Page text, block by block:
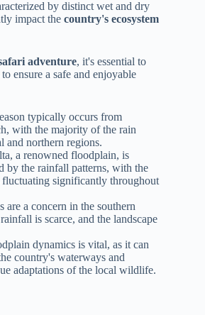
by distinct wet and dry
impact the country's ecosystem
adventure, it's essential to
ensure a safe and enjoyable
typically occurs from
with the majority of the rain
and northern regions.
a renowned floodplain, is
by the rainfall patterns, with the
fluctuating significantly throughout
are a concern in the southern
is scarce, and the landscape
dynamics is vital, as it can
country's waterways and
adaptations of the local wildlife.